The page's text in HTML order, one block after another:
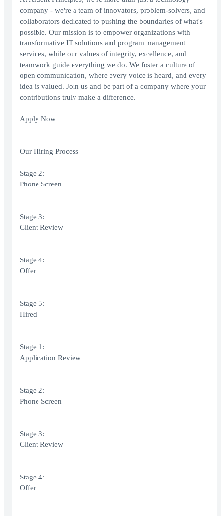
company - we're a team of innovators, problem-solvers, and
collaborators dedicated to pushing the boundaries of what's
possible. Our mission is to empower organizations with
transformative IT solutions and program management
services, while our values of integrity, excellence, and
teamwork guide everything we do. We foster a culture of
open communication, where every voice is heard, and every
idea is valued. Join us and be part of a company where your
contributions truly make a difference.
Apply Now
Our Hiring Process
Stage 2:
Phone Screen
Stage 3:
Client Review
Stage 4:
Offer
Stage 5:
Hired
Stage 1:
Application Review
Stage 2:
Phone Screen
Stage 3:
Client Review
Stage 4:
Offer